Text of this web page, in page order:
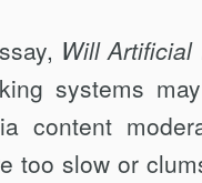
Will
systems
content
too slow or